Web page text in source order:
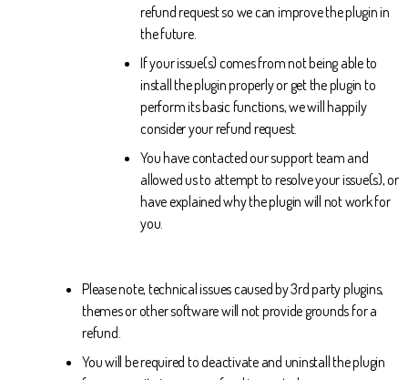
refund request so we can improve the plugin in
the future.
If your issue(s) comes from not being able to
install the plugin properly or get the plugin to
perform its basic functions, we will happily
consider your refund request.
You have contacted our support team and
allowed us to attempt to resolve your issue(s), or
have explained why the plugin will not work for
you.
Please note, technical issues caused by 3rd party plugins,
themes or other software will not provide grounds for a
refund.
You will be required to deactivate and uninstall the plugin